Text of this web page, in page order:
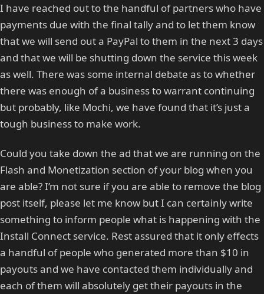
I have reached out to the handful of partners who have
payments due with the final tally and to let them know
that we will send out a PayPal to them in the next 3 days
and that we will be shutting down the service this week
as well. There was some internal debate as to whether
there was enough of a business to warrant continuing
but probably, like Mochi, we have found that it’s just a
tough business to make work.
Could you take down the ad that we are running on the
Flash and Monetization section of your blog when you
are able? I’m not sure if you are able to remove the blog
post itself, please let me know but I can certainly write
something to inform people what is happening with the
Install Connect service. Rest assured that it only effects
a handful of people who generated more than $10 in
payouts and we have contacted them individually and
each of them will absolutely get their payouts in the